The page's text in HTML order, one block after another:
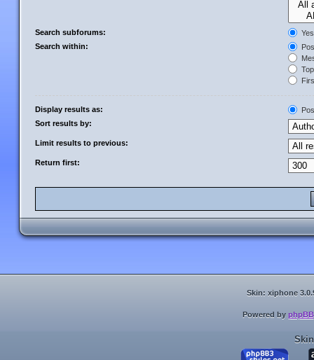
Search subforums:
Yes
Search within:
Display results as:
Sort results by:
Limit results to previous:
Return first:
Skin: xiphone
Powered by phpBB